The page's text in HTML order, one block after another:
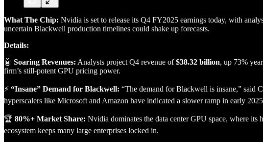
What The Chip: Nvidia is set to release its Q4 FY2025 earnings today, with
uncertain Blackwell production timelines could shake up forecasts.
Details:
🤖 Soaring Revenues: Analysts project Q4 revenue of$38.32 billion, up 73%
firm’s still-potent GPU pricing power.
⚡ “Insane” Demand for Blackwell: “The demand for Blackwell is insane,” said
hyperscalers like Microsoft and Amazon have indicated a slower ramp in early
🏆 80%+ Market Share: Nvidia dominates the data center GPU space, where
ecosystem keeps many large enterprises locked in.